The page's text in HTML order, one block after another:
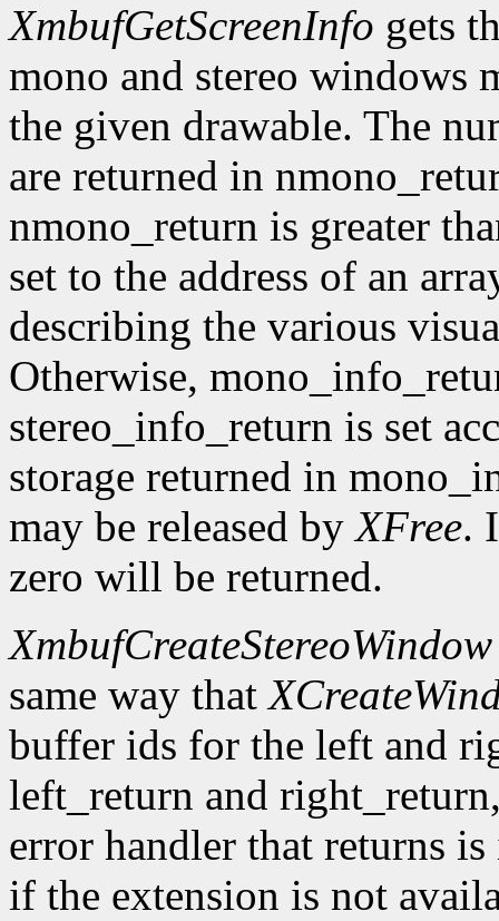
XmbufGetScreenInfo gets
mono and stereo windows
the given drawable. The
are returned in
nmono_return is greater
set to the address of an
describing the various
Otherwise,
stereo_info_return is set
storage returned in
may be released byXFree.
zero will be returned.
XmbufCreateStereoWindow
same way that
buffer ids for the left and
left_return and
error handler that returns
if the extension is not